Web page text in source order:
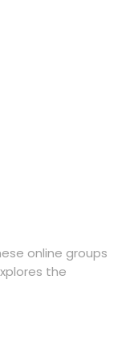
online groups
the